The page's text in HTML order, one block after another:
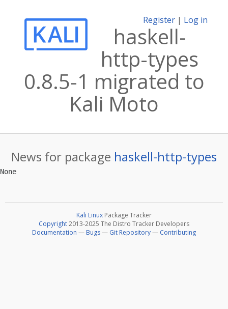
Register | Log in
haskell-
http-types
0.8.5-1 migrated to
Kali Moto
News for package haskell-http-types
Kali Linux Package Tracker
Copyright2013-2025 The Distro Tracker Developers
Documentation — Bugs— Git Repository— Contributing